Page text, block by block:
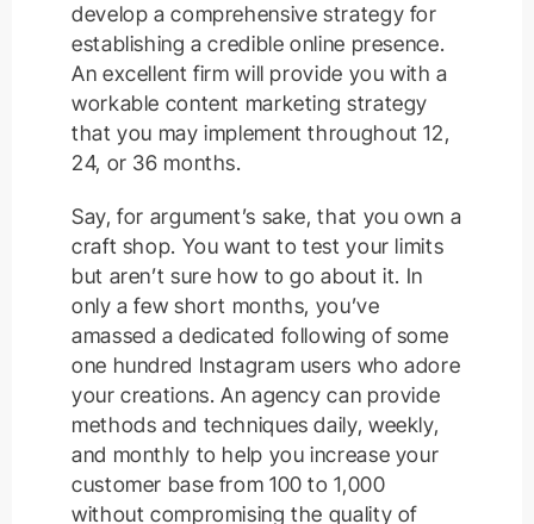
develop a comprehensive strategy for
establishing a credible online presence.
An excellent firm will provide you with a
workable content marketing strategy
that you may implement throughout 12,
24, or 36 months.
Say, for argument’s sake, that you own a
craft shop. You want to test your limits
but aren’t sure how to go about it. In
only a few short months, you’ve
amassed a dedicated following of some
one hundred Instagram users who adore
your creations. An agency can provide
methods and techniques daily, weekly,
and monthly to help you increase your
customer base from 100 to 1,000
without compromising the quality of